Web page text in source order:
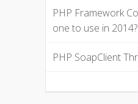
PHP Framework
one to use in 2014?
PHP SoapClient